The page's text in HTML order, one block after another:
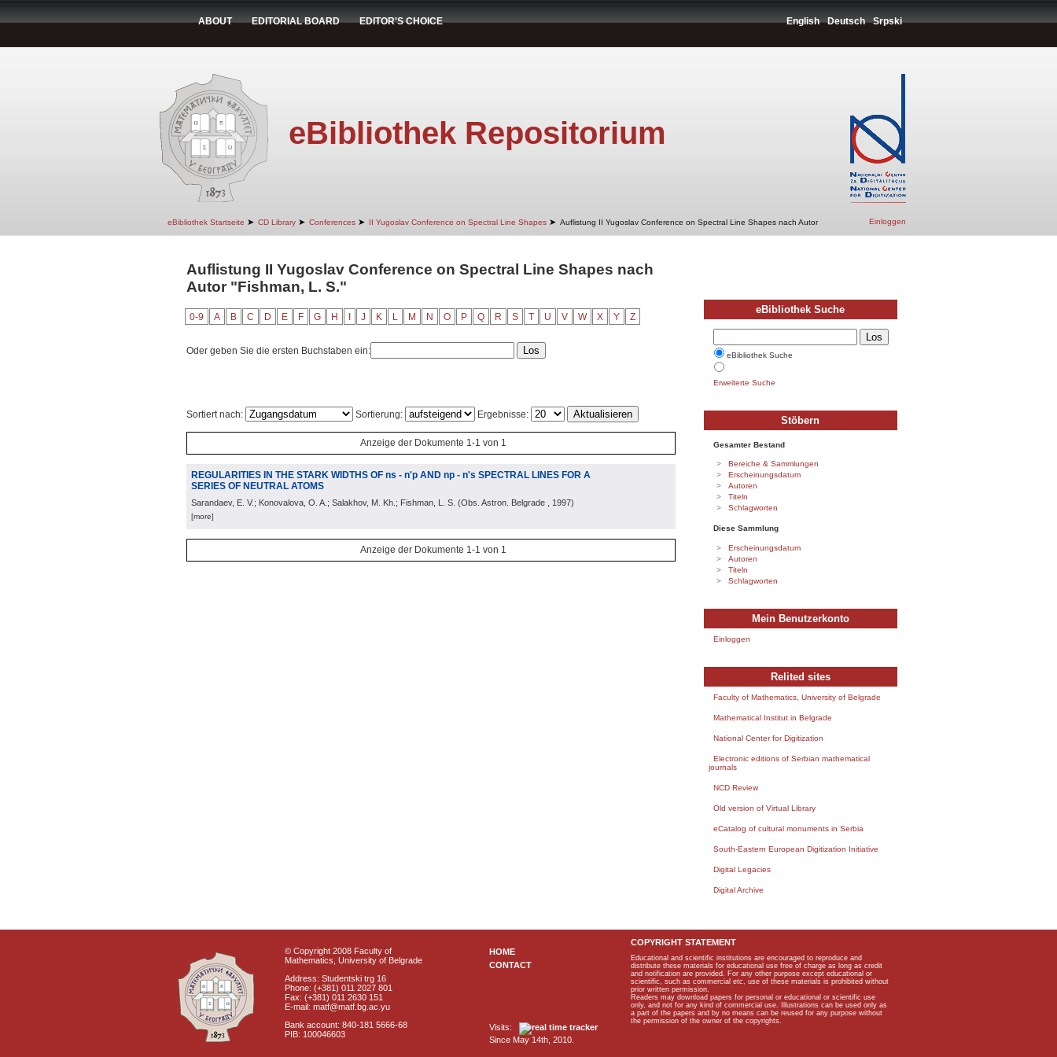
ABOUT EDITORIAL BOARD EDITOR'S CHOICE English Deutsch Srpski
eBibliothek Repositorium
eBibliothek Startseite ➤ CD Library ➤ Conferences ➤ II Yugoslav Conference on Spectral Line Shapes ➤ Auflistung II Yugoslav Conference on Spectral Line Shapes nach Autor Einloggen
Auflistung II Yugoslav Conference on Spectral Line Shapes nach
Autor "Fishman, L. S."
0-9 A B C D E F G H J K L M N O P Q R S T U V W X Y Z
Oder geben Sie die ersten Buchstaben ein:
Sortiert nach: Sortierung: Ergebnisse:
Anzeige der Dokumente 1-1 von 1
REGULARITIES IN THE STARK WIDTHS OF ns - n'p AND np - n's SPECTRAL LINES FOR A
SERIES OF NEUTRAL ATOMS
Sarandaev, E. V.; Konovalova, O. A.; Salakhov, M. Kh.; Fishman, L. S. (Obs. Astron. Belgrade , 1997)
[more]
Anzeige der Dokumente 1-1 von 1
eBibliothek Suche
eBibliothek Suche
Erweiterte Suche
Stöbern
Gesamter Bestand
Bereiche & Sammlungen
Erscheinungsdatum
Autoren
Titeln
Schlagworten
Diese Sammlung
Erscheinungsdatum
Autoren
Titeln
Schlagworten
Mein Benutzerkonto
Einloggen
Relited sites
Faculty of Mathematics, University of Belgrade
Mathematical Institut in Belgrade
National Center for Digitization
Electronic editions of Serbian mathematical
journals
NCD Review
Old version of Virtual Library
eCatalog of cultural monuments in Serbia
South-Eastern European Digitization Initiative
Digital Legacies
Digital Archive
© Copyright 2008 Faculty of
Mathematics, University of Belgrade
Address: Studentski trg 16
Phone: (+381) 011 2027 801
Fax: (+381) 011 2630 151
E-mail: matf@matf.bg.ac.yu
Bank account: 840-181 5666-68
PIB: 100046603
HOME
CONTACT
Visits:
Since May 14th, 2010.
COPYRIGHT STATEMENT
Educational and scientific institutions are encouraged to reproduce and
distribute these materials for educational use free of charge as long as credit
and notification are provided. For any other purpose except educational or
scientific, such as commercial etc, use of these materials is prohibited without
prior written permission.
Readers may download papers for personal or educational or scientific use
only, and not for any kind of commercial use. Illustrations can be used only as
a part of the papers and by no means can be reused for any purpose without
the permission of the owner of the copyrights.